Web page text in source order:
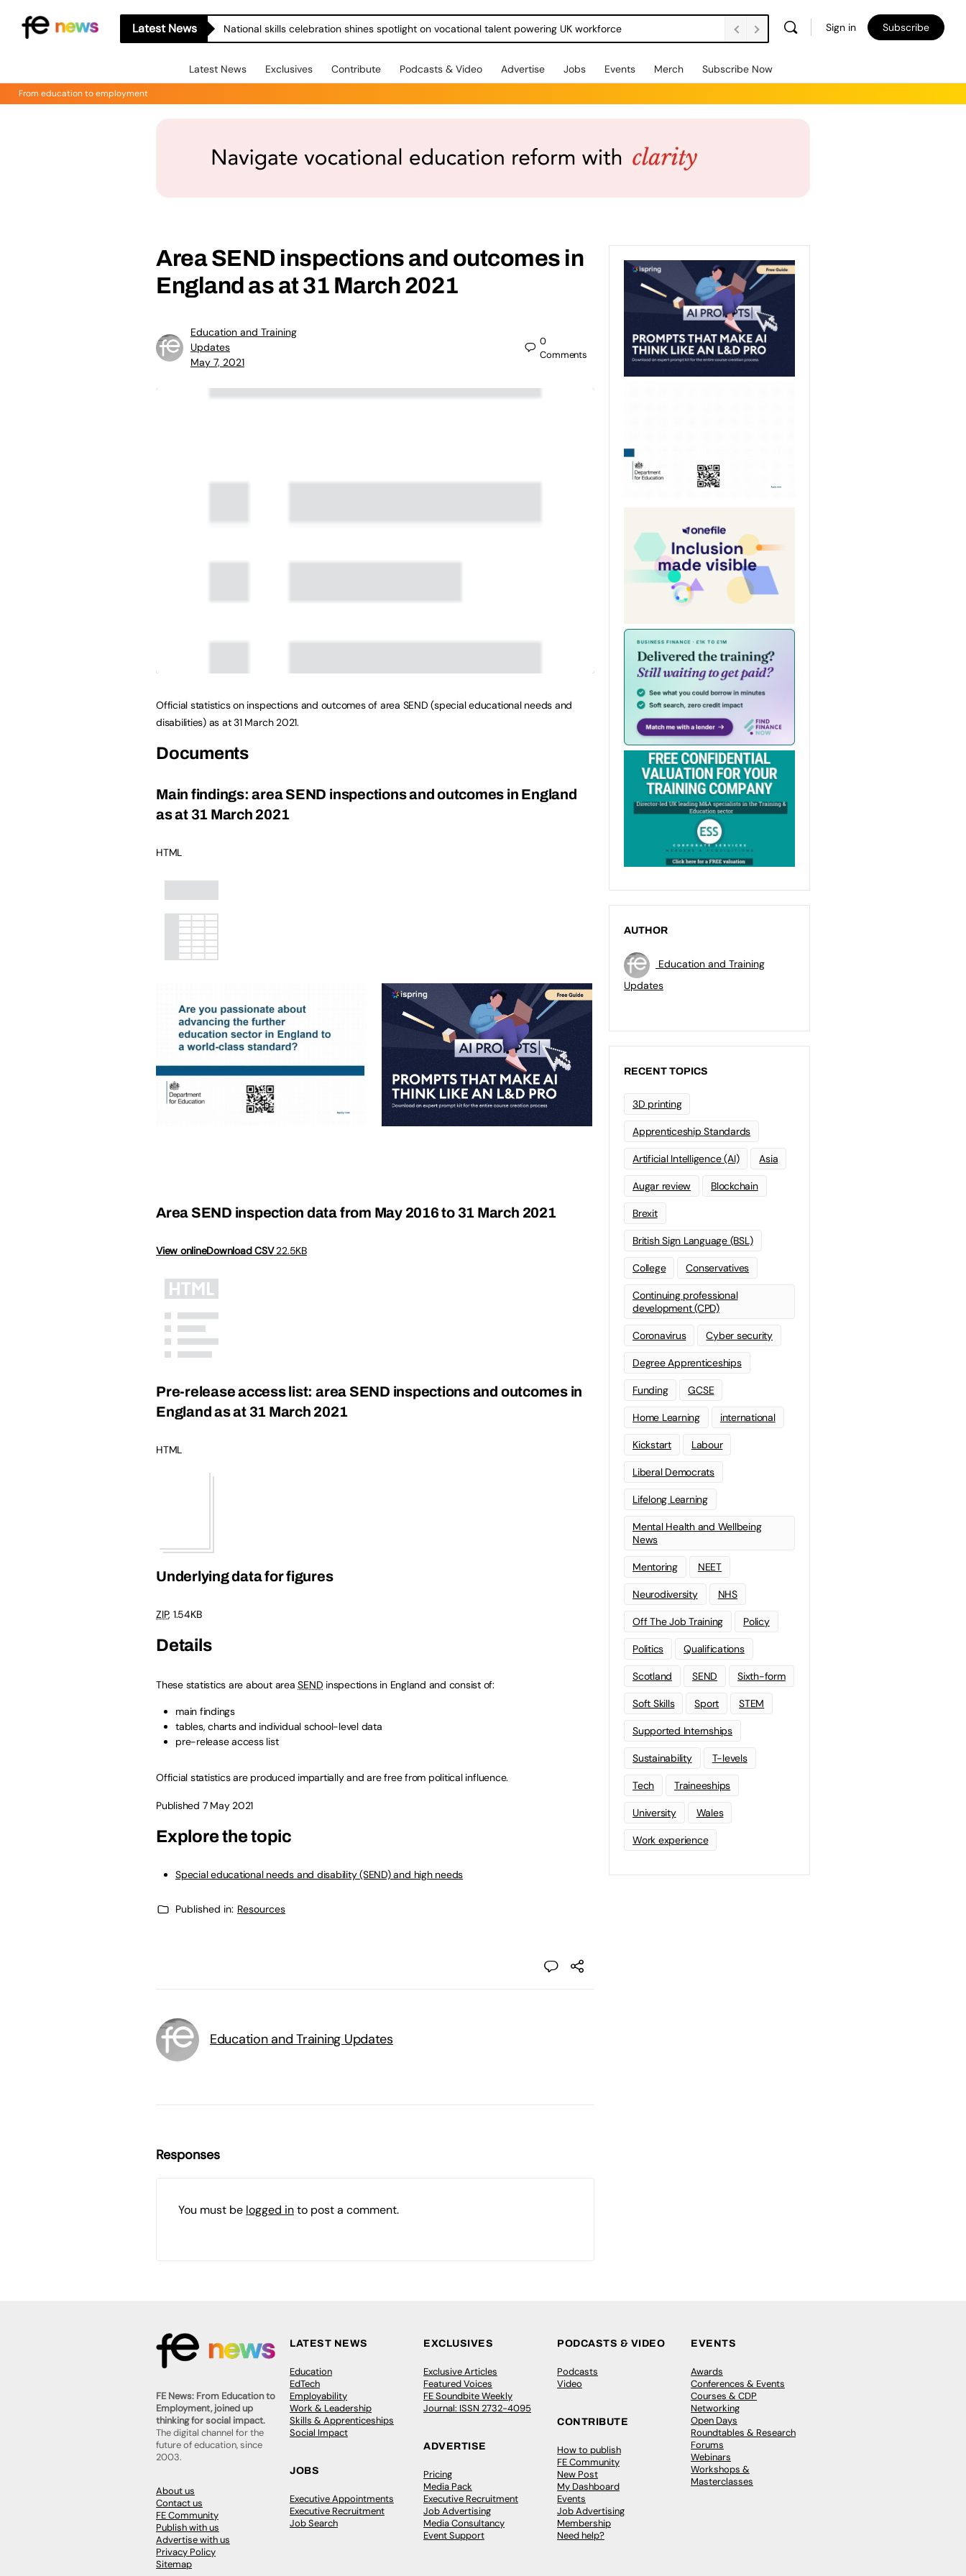
Latest News National skills celebration shines spotlight on vocational talent powering UK workforce Sign in Subscribe
Latest News Exclusives Contribute Podcasts & Video Advertise Jobs Events Merch Subscribe Now
From education to employment
Area SEND inspections and outcomes in
England as at 31 March 2021
Education and Training
Updates
May 7, 2021
0
Comments
Official statistics on inspections and outcomes of area SEND (special educational needs and
disabilities) as at 31 March 2021.
Documents
Main findings: area SEND inspections and outcomes in England
as at 31 March 2021
HTML
Area SEND inspection data from May 2016 to 31 March 2021
View onlineDownload CSV22.5KB
Pre-release access list: area SEND inspections and outcomes in
England as at 31 March 2021
HTML
Underlying data for figures
ZIP, 1.54KB
Details
These statistics are about areaSEND inspections in England and consist of:
main findings
tables, charts and individual school-level data
pre-release access list
Official statistics are produced impartially and are free from political influence.
Published 7 May 2021
Explore the topic
Special educational needs and disability (SEND) and high needs
Published in: Resources
Education and Training Updates
Responses
You must be logged into post a comment.
AUTHOR
Education and Training
Updates
RECENT TOPICS
3D printing
Apprenticeship Standards
Artificial Intelligence (AI) Asia
Augar review Blockchain
Brexit
British Sign Language (BSL)
College Conservatives
Continuing professional
development (CPD)
Coronavirus Cyber security
Degree Apprenticeships
Funding GCSE
Home Learning international
Kickstart Labour
Liberal Democrats
Lifelong Learning
Mental Health and Wellbeing
News
Mentoring NEET
Neurodiversity NHS
Off The Job Training Policy
Politics Qualifications
Scotland SEND Sixth-form
Soft Skills Sport STEM
Supported Internships
Sustainability T-levels
Tech Traineeships
University Wales
Work experience
FE News: From Education to
Employment, joined up
thinking for social impact.
The digital channel for the
future of education, since
2003.
About us
Contact us
FE Community
Publish with us
Advertise with us
Privacy Policy
Sitemap
LATEST NEWS
Education
EdTech
Employability
Work & Leadership
Skills & Apprenticeships
Social Impact
JOBS
Executive Appointments
Executive Recruitment
Job Search
EXCLUSIVES
Exclusive Articles
Featured Voices
FE Soundbite Weekly
Journal: ISSN 2732-4095
ADVERTISE
Pricing
Media Pack
Executive Recruitment
Job Advertising
Media Consultancy
Event Support
PODCASTS & VIDEO
Podcasts
Video
CONTRIBUTE
How to publish
FE Community
New Post
My Dashboard
Events
Job Advertising
Membership
Need help?
EVENTS
Awards
Conferences & Events
Courses & CDP
Networking
Open Days
Roundtables & Research
Forums
Webinars
Workshops &
Masterclasses